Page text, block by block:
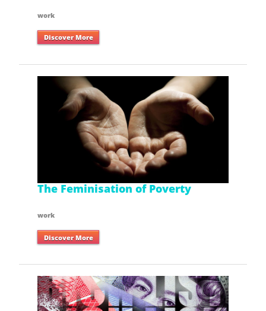
work
Discover More
The Feminisation of Poverty
work
Discover More